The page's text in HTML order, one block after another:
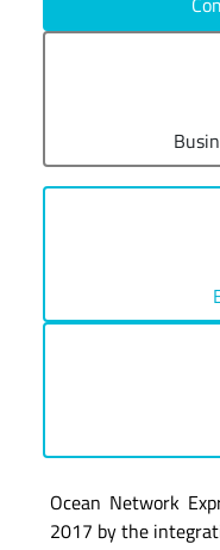
Ocean Network
2017 by the